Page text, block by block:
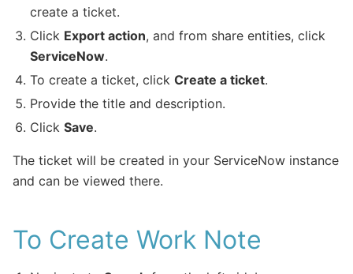
create a ticket.
Click Export action, and from share entities, click
ServiceNow.
To create a ticket, clickCreate a ticket.
Provide the title and description.
ClickSave.
The ticket will be created in your ServiceNow instance
and can be viewed there.
To Create Work Note